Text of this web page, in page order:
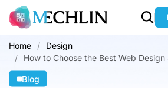
Home
Design
How to Choose the Best Web
Blog